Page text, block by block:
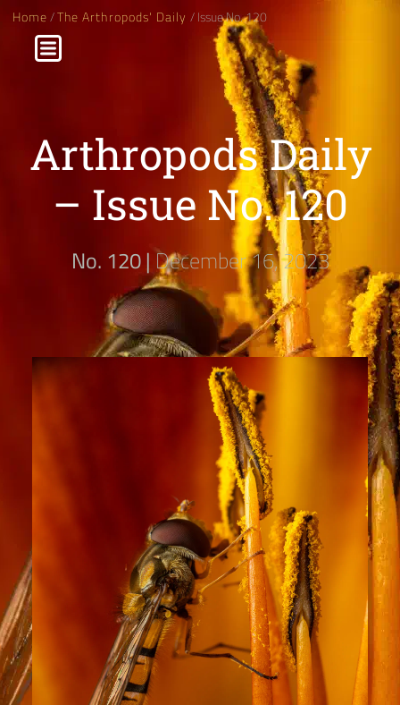
Home/The Arthropods' Daily / Issue No. 120
Arthropods Daily
– Issue No. 120
No. 120 | December 16, 2023